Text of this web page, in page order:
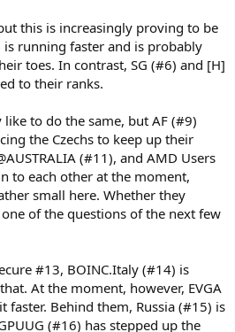
this is increasingly proving to be
running faster and is probably
toes. In contrast, SG (#6) and [H]
to their ranks.
to do the same, but AF (#9)
the Czechs to keep up their
(#11), and AMD Users
to each other at the moment,
small here. Whether they
of the questions of the next few
#13, BOINC.Italy (#14) is
At the moment, however, EVGA
faster. Behind them, Russia (#15) is
(#16) has stepped up the